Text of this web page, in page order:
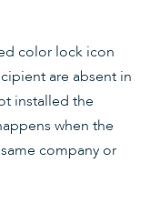
color lock icon
are absent in
installed the
when the
company or